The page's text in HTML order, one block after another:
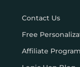
Contact Us
Free
Affiliate Program